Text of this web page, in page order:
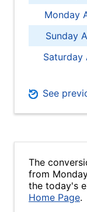
Monday
Sunday
Saturday
See
The
from
the today's
Home Page.